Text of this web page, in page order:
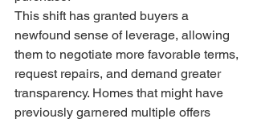
This shift has granted buyers a
newfound sense of leverage, allowing
them to negotiate more favorable terms,
request repairs, and demand greater
transparency. Homes that might have
previously garnered multiple offers